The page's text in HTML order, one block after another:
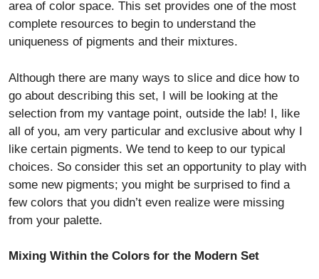
area of color space. This set provides one of the most
complete resources to begin to understand the
uniqueness of pigments and their mixtures.
Although there are many ways to slice and dice how to
go about describing this set, I will be looking at the
selection from my vantage point, outside the lab! I, like
all of you, am very particular and exclusive about why I
like certain pigments. We tend to keep to our typical
choices. So consider this set an opportunity to play with
some new pigments; you might be surprised to find a
few colors that you didn’t even realize were missing
from your palette.
Mixing Within the Colors for the Modern Set